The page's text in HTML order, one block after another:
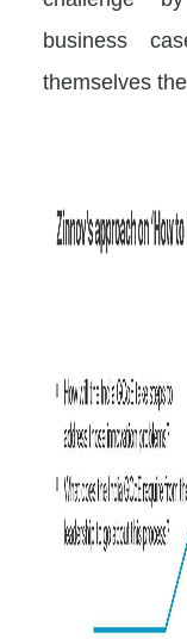
business
themselves